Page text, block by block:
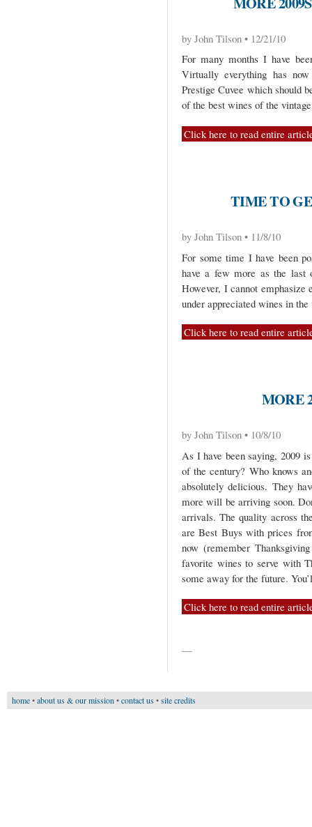
by John Tilson • 12/21/10
For many months I have
Virtually everything has
Prestige Cuvee which should
of the best wines of the
Click here to read entire
TIME TO
by John Tilson • 11/8/10
For some time I have been
have a few more as the last
However, I cannot emphasize
under appreciated wines in
Click here to read entire
MORE
by John Tilson • 10/8/10
As I have been saying, 2009
of the century? Who knows
absolutely delicious. They
more will be arriving soon.
arrivals. The quality across
are Best Buys with prices
now (remember
favorite wines to serve with
some away for the future.
Click here to read entire
—
home•about us & our mission •contact us•site credits